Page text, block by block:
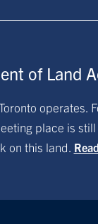
of Land
place is
on this land.